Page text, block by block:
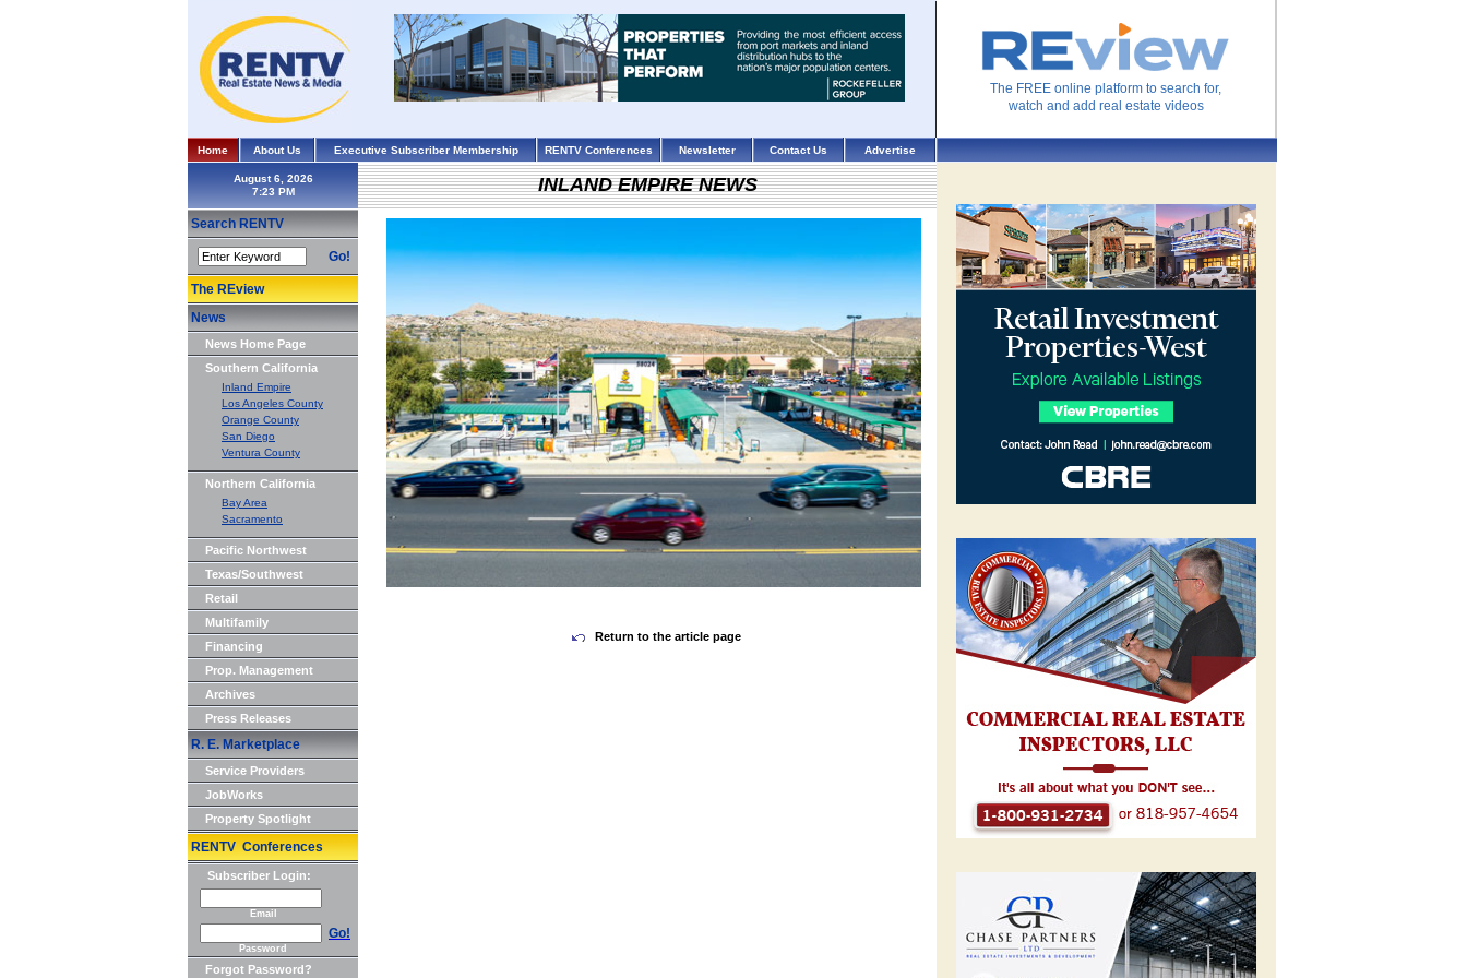
The FREE online platform to search for,
watch and add real estate videos
Home About Us Executive Subscriber Membership RENTV Conferences Newsletter Contact Us Advertise
August 6, 2026
Search RENTV
Go!
The REview
News
News Home Page
Southern California
Inland Empire
Los Angeles County
Orange County
San Diego
Ventura County
Northern California
Bay Area
Sacramento
Pacific Northwest
Texas/Southwest
Retail
Multifamily
Financing
Prop. Management
Archives
Press Releases
R. E. Marketplace
Service Providers
JobWorks
Property Spotlight
RENTV Conferences
Subscriber Login:
Email
Go!
Password
Forgot Password?
INLAND EMPIRE NEWS
Return to the article page